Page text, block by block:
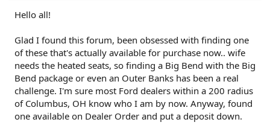
Hello all!
Glad I found this forum, been obsessed with finding one
of these that's actually available for purchase now.. wife
needs the heated seats, so finding a Big Bend with the Big
Bend package or even an Outer Banks has been a real
challenge. I'm sure most Ford dealers within a 200 radius
of Columbus, OH know who I am by now. Anyway, found
one available on Dealer Order and put a deposit down.